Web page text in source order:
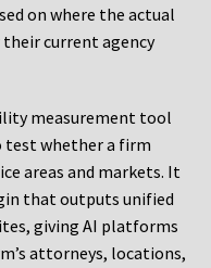
on where the actual
their current agency
measurement tool
test whether a firm
areas and markets. It
that outputs unified
giving AI platforms
attorneys, locations,